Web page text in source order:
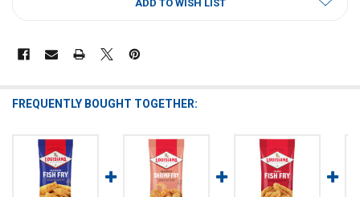
ADD TO WISH LIST
FREQUENTLY BOUGHT TOGETHER: